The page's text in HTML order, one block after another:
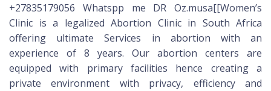
+27835179056 Whatspp me DR Oz.musa[[Women’s
Clinic is a legalized Abortion Clinic in South Africa
offering ultimate Services in abortion with an
experience of 8 years. Our abortion centers are
equipped with primary facilities hence creating a
private environment with privacy, efficiency and